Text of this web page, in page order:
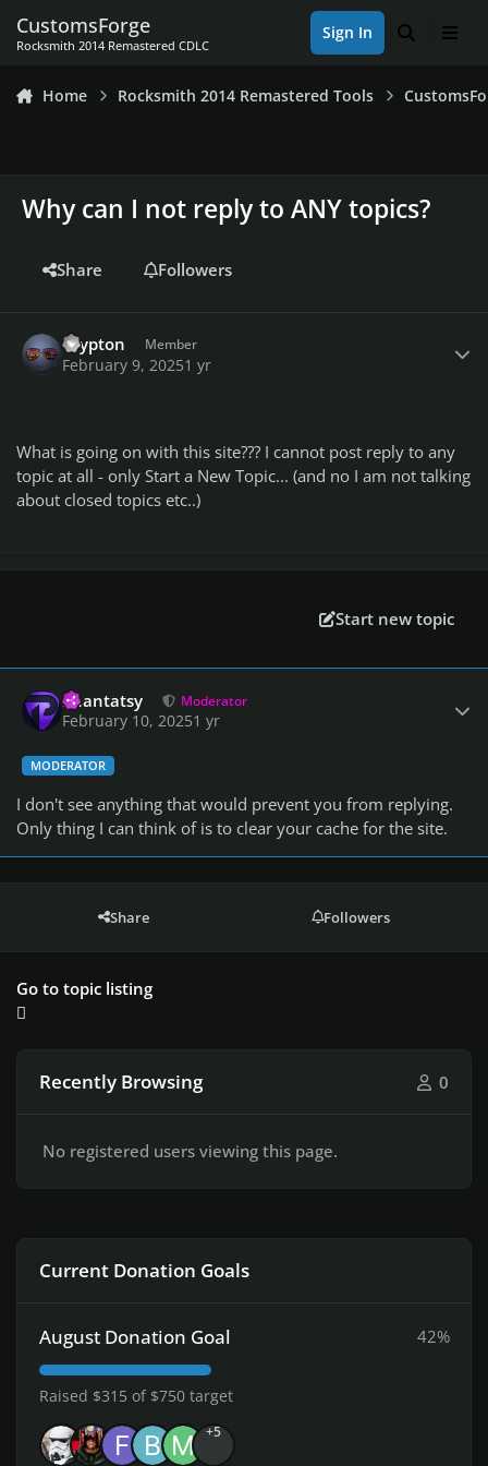
CustomsForge
Rocksmith 2014 Remastered CDLC
Sign In Search
Home Rocksmith 2014 Remastered Tools
Why can I not reply to ANY topics?
Share Followers
Crypton Member
February 9, 20251 yr
What is going on with this site??? I cannot post reply to any
topic at all - only Start a New Topic... (and no I am not talking
about closed topics etc..)
Start new topic
Phantatsy Moderator
February 10, 20251 yr
MODERATOR
I don't see anything that would prevent you from replying.
Only thing I can think of is to clear your cache for the site.
Share Followers
Go to topic listing
Recently Browsing 0
No registered users viewing this page.
Current Donation Goals
August Donation Goal 42%
Raised $315 of $750 target
+5